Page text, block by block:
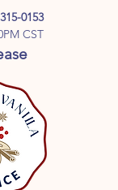
0153
CST